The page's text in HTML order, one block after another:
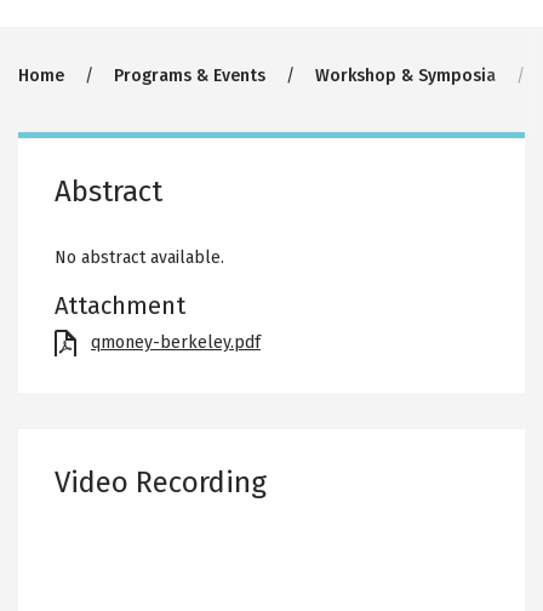
Breadcrumb
Home Programs & Events Workshop & Symposia
Abstract
No abstract available.
Attachment
File qmoney-berkeley.pdf
Video Recording